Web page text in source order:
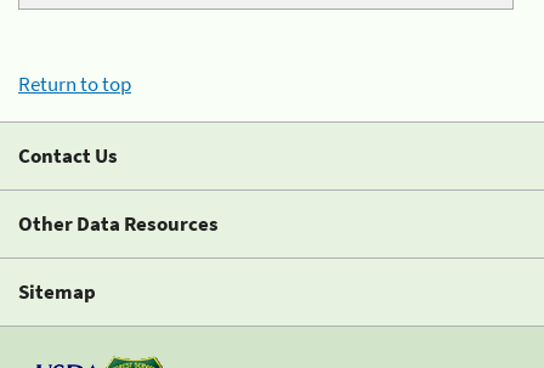
Return to top
Contact Us
Other Data Resources
Sitemap